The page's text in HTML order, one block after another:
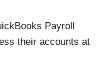
Payroll
their accounts at